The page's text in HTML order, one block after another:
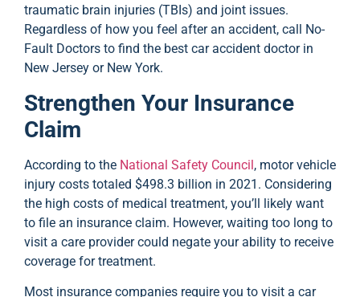
traumatic brain injuries (TBIs) and joint issues.
Regardless of how you feel after an accident, call No-
Fault Doctors to find the best car accident doctor in
New Jersey or New York.
Strengthen Your Insurance
Claim
According to the National Safety Council, motor vehicle
injury costs totaled $498.3 billion in 2021. Considering
the high costs of medical treatment, you’ll likely want
to file an insurance claim. However, waiting too long to
visit a care provider could negate your ability to receive
coverage for treatment.
Most insurance companies require you to visit a car